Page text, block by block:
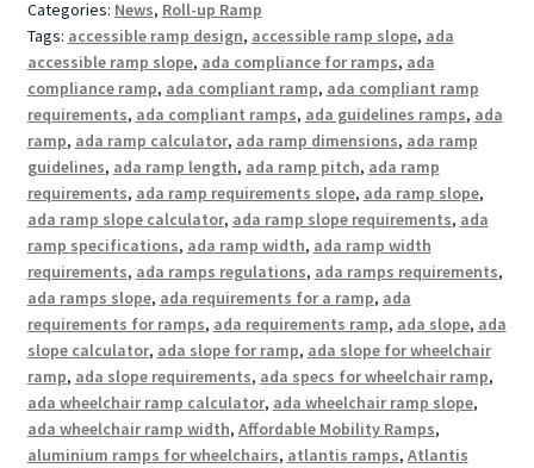
Categories: News, Roll-up Ramp
Tags: accessible ramp design, accessible ramp slope, ada
accessible ramp slope, ada compliance for ramps, ada
compliance ramp, ada compliant ramp, ada compliant ramp
requirements, ada compliant ramps, ada guidelines ramps, ada
ramp, ada ramp calculator, ada ramp dimensions, ada ramp
guidelines, ada ramp length, ada ramp pitch, ada ramp
requirements, ada ramp requirements slope, ada ramp slope,
ada ramp slope calculator, ada ramp slope requirements, ada
ramp specifications, ada ramp width, ada ramp width
requirements, ada ramps regulations, ada ramps requirements,
ada ramps slope, ada requirements for a ramp, ada
requirements for ramps, ada requirements ramp, ada slope, ada
slope calculator, ada slope for ramp, ada slope for wheelchair
ramp, ada slope requirements, ada specs for wheelchair ramp,
ada wheelchair ramp calculator, ada wheelchair ramp slope,
ada wheelchair ramp width, Affordable Mobility Ramps,
aluminium ramps for wheelchairs, atlantis ramps, Atlantis